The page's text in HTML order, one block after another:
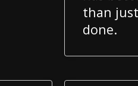
than
done.